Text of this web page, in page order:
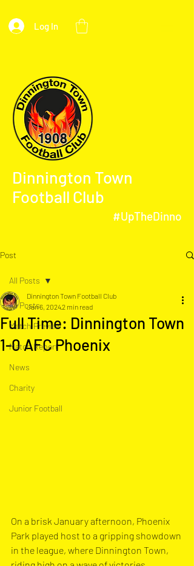
Log In
Dinnington Town
Football Club
#UpTheDinno
Post
All Posts
Match Preview
Match Report
News
Charity
Junior Football
All Posts
Full Time: Dinnington Town
1-0 AFC Phoenix
Dinnington Town Football Club
Jan 6, 20242 min read
On a brisk January afternoon, Phoenix
Park played host to a gripping showdown
in the league, where Dinnington Town,